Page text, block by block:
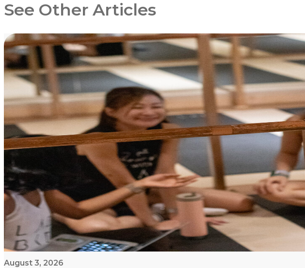
See Other Articles
August 3, 2026